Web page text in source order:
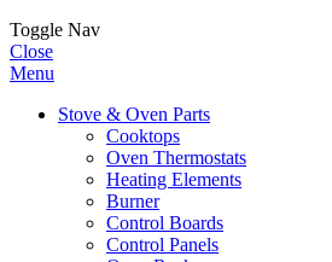
Toggle Nav
Close
Menu
Stove & Oven Parts
Cooktops
Oven Thermostats
Heating Elements
Burner
Control Boards
Control Panels